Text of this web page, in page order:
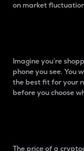
on market
Imagine you’re
phone you see. You
the best fit for your
before you choose
The price of a